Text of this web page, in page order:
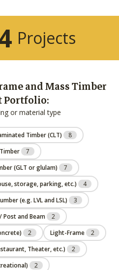
Projects
and Mass Timber
Portfolio:
or material type
Timber (CLT)
8
7
Glue-Laminated Timber (GLT or glulam)
7
storage, parking, etc.)
4
(e.g. LVL and LSL)
3
Post and Beam
2
2 Light-Frame
2
Theater, etc.)
2
2